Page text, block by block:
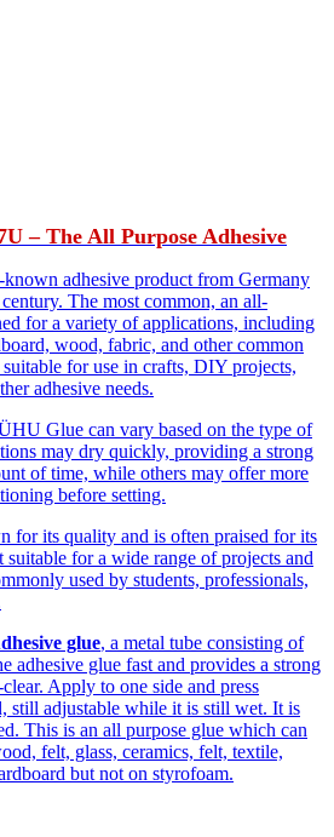
– The All Purpose Adhesive
adhesive product from Germany
The most common, an all-
for a variety of applications, including
wood, fabric, and other common
for use in crafts, DIY projects,
adhesive needs.
Glue can vary based on the type of
may dry quickly, providing a strong
of time, while others may offer more
before setting.
for its quality and is often praised for its
for a wide range of projects and
used by students, professionals,
glue, a metal tube consisting of
adhesive glue fast and provides a strong
Apply to one side and press
still adjustable while it is still wet. It is
This is an all purpose glue which can
felt, glass, ceramics, felt, textile,
but not on styrofoam.